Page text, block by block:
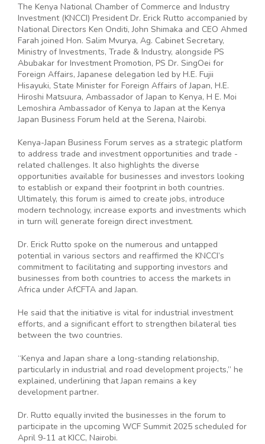
The Kenya National Chamber of Commerce and Industry
Investment (KNCCI) President Dr. Erick Rutto accompanied by
National Directors Ken Onditi, John Shimaka and CEO Ahmed
Farah joined Hon. Salim Mvurya, Ag. Cabinet Secretary,
Ministry of Investments, Trade & Industry, alongside PS
Abubakar for Investment Promotion, PS Dr. SingOei for
Foreign Affairs, Japanese delegation led by H.E. Fujii
Hisayuki, State Minister for Foreign Affairs of Japan, H.E.
Hiroshi Matsuura, Ambassador of Japan to Kenya, H E. Moi
Lemoshira Ambassador of Kenya to Japan at the Kenya
Japan Business Forum held at the Serena, Nairobi.
Kenya-Japan Business Forum serves as a strategic platform
to address trade and investment opportunities and trade -
related challenges. It also highlights the diverse
opportunities available for businesses and investors looking
to establish or expand their footprint in both countries.
Ultimately, this forum is aimed to create jobs, introduce
modern technology, increase exports and investments which
in turn will generate foreign direct investment.
Dr. Erick Rutto spoke on the numerous and untapped
potential in various sectors and reaffirmed the KNCCI’s
commitment to facilitating and supporting investors and
businesses from both countries to access the markets in
Africa under AfCFTA and Japan.
He said that the initiative is vital for industrial investment
efforts, and a significant effort to strengthen bilateral ties
between the two countries.
“Kenya and Japan share a long-standing relationship,
particularly in industrial and road development projects,” he
explained, underlining that Japan remains a key
development partner.
Dr. Rutto equally invited the businesses in the forum to
participate in the upcoming WCF Summit 2025 scheduled for
April 9-11 at KICC, Nairobi.